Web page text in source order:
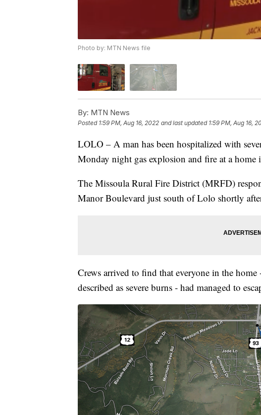
Photo by: MTN News file
By: MTN News
Posted 1:59 PM, Aug 16, 2022 and last updated 1:59 PM, Aug 16,
LOLO – A man has been hospitalized with
Monday night gas explosion and fire at a home
The Missoula Rural Fire District (MRFD)
Manor Boulevard just south of Lolo shortly
Crews arrived to find that everyone in the
described as severe burns - had managed to